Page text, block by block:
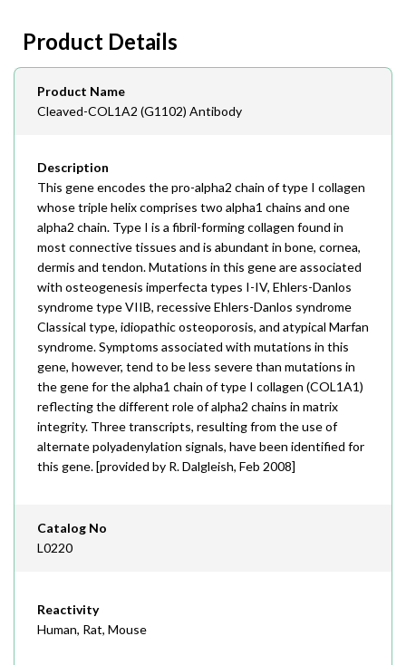
408-747-0145
Email
order@assaybiotech.com
Product Details
Product Name
Cleaved-COL1A2 (G1102) Antibody
Description
This gene encodes the pro-alpha2 chain of type I collagen
whose triple helix comprises two alpha1 chains and one
alpha2 chain. Type I is a fibril-forming collagen found in
most connective tissues and is abundant in bone, cornea,
dermis and tendon. Mutations in this gene are associated
with osteogenesis imperfecta types I-IV, Ehlers-Danlos
syndrome type VIIB, recessive Ehlers-Danlos syndrome
Classical type, idiopathic osteoporosis, and atypical Marfan
syndrome. Symptoms associated with mutations in this
gene, however, tend to be less severe than mutations in
the gene for the alpha1 chain of type I collagen (COL1A1)
reflecting the different role of alpha2 chains in matrix
integrity. Three transcripts, resulting from the use of
alternate polyadenylation signals, have been identified for
this gene. [provided by R. Dalgleish, Feb 2008]
Catalog No
L0220
Reactivity
Human, Rat, Mouse